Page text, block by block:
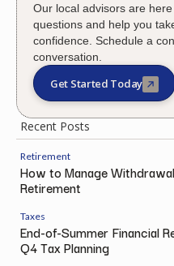
Our local advisors are
questions and help you
confidence. Schedule a
conversation.
Get Started Today
Recent Posts
Retirement
How to Manage
Retirement
Taxes
End-of-Summer Financial
Q4 Tax Planning